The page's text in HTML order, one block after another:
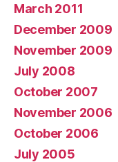
March 2011
December 2009
November 2009
July 2008
October 2007
November 2006
October 2006
July 2005